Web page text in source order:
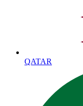
QATAR